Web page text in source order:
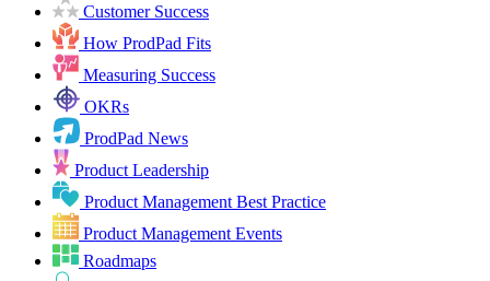
Customer Success
How ProdPad Fits
Measuring Success
OKRs
ProdPad News
Product Leadership
Product Management Best Practice
Product Management Events
Roadmaps